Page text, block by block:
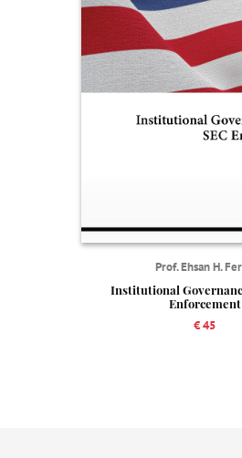
Prof. Ehsan H.
Institutional
Enforcement
€ 45